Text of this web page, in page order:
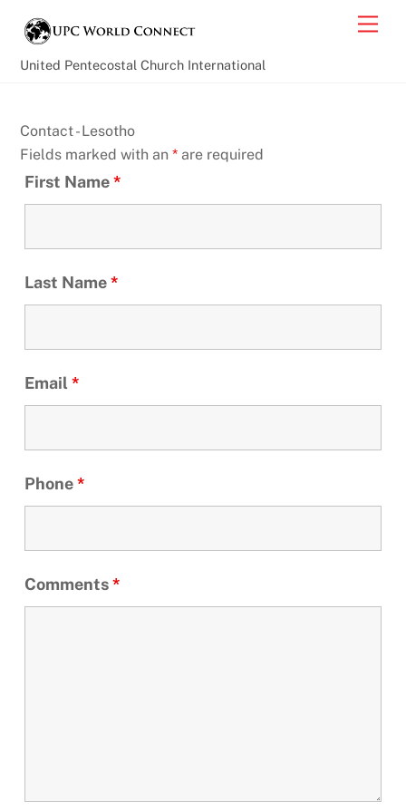
contentUnited Pentecostal Church International
Contact - Lesotho
Fields marked with an* are required
First Name*
Last Name*
Email*
Phone*
Comments*
Top